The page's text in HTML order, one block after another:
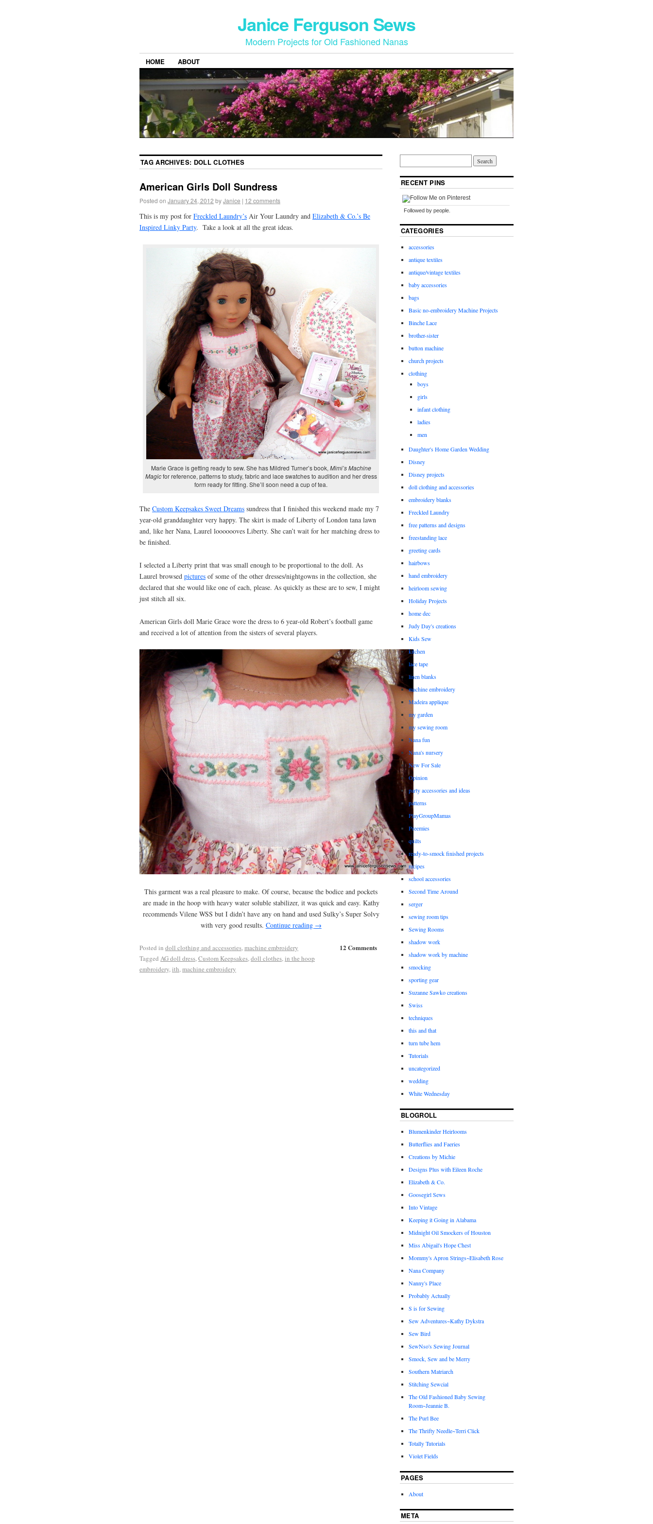
Janice Ferguson Sews
Modern Projects for Old Fashioned Nanas
HOME ABOUT
TAG ARCHIVES: DOLL CLOTHES
American Girls Doll Sundress
Posted on January 24, 2012 byJanice | 12 comments
This is my post for Freckled Laundry’s Air Your Laundry and Elizabeth & Co.’s Be
Inspired Linky Party. Take a look at all the great ideas.
Marie Grace is getting ready to sew. She has Mildred Turner’s book, Mimi’s Machine
Magicfor reference, patterns to study, fabric and lace swatches to audition and her dress
form ready for fitting. She’ll soon need a cup of tea.
The Custom Keepsakes Sweet Dreams sundress that I finished this weekend made my 7
year-old granddaughter very happy. The skirt is made of Liberty of London tana lawn
and, like her Nana, Laurel looooooves Liberty. She can’t wait for her matching dress to
be finished.
I selected a Liberty print that was small enough to be proportional to the doll. As
Laurel browsed pictures of some of the other dresses/nightgowns in the collection, she
declared that she would like one of each, please. As quickly as these are to sew, I might
just stitch all six.
American Girls doll Marie Grace wore the dress to 6 year-old Robert’s football game
and received a lot of attention from the sisters of several players.
This garment was a real pleasure to make. Of course, because the bodice and pockets
are made in the hoop with heavy water soluble stabilizer, it was quick and easy. Kathy
recommends Vilene WSS but I didn’t have any on hand and used Sulky’s Super Solvy
with very good results. Continue reading →
12 Comments
Posted in doll clothing and accessories,machine embroidery
Tagged AG doll dress,Custom Keepsakes,doll clothes,in the hoop
embroidery,ith,machine embroidery
RECENT PINS
Followed by people.
CATEGORIES
accessories
antique textiles
antique/vintage textiles
baby accessories
bags
Basic no-embroidery Machine Projects
Binche Lace
brother-sister
button machine
church projects
clothing
boys
girls
infant clothing
ladies
men
Daughter's Home Garden Wedding
Disney
Disney projects
doll clothing and accessories
embroidery blanks
Freckled Laundry
free patterns and designs
freestanding lace
greeting cards
hairbows
hand embroidery
heirloom sewing
Holiday Projects
home dec
Judy Day's creations
Kids Sew
kitchen
lace tape
linen blanks
machine embroidery
Madeira applique
my garden
my sewing room
Nana fun
Nana's nursery
New For Sale
Opinion
party accessories and ideas
patterns
PlayGroupMamas
Preemies
quilts
ready-to-smock finished projects
recipes
school accessories
Second Time Around
serger
sewing room tips
Sewing Rooms
shadow work
shadow work by machine
smocking
sporting gear
Suzanne Sawko creations
Swiss
techniques
this and that
turn tube hem
Tutorials
uncategorized
wedding
White Wednesday
BLOGROLL
Blumenkinder Heirlooms
Butterflies and Faeries
Creations by Michie
Designs Plus with Eileen Roche
Elizabeth & Co.
Goosegirl Sews
Into Vintage
Keeping it Going in Alabama
Midnight Oil Smockers of Houston
Miss Abigail's Hope Chest
Mommy's Apron Strings~Elisabeth Rose
Nana Company
Nanny's Place
Probably Actually
S is for Sewing
Sew Adventures~Kathy Dykstra
Sew Bird
SewNso's Sewing Journal
Smock, Sew and be Merry
Southern Matriarch
Stitching Sewcial
The Old Fashioned Baby Sewing
Room~Jeannie B.
The Purl Bee
The Thrifty Needle~Terri Click
Totally Tutorials
Violet Fields
PAGES
About
META